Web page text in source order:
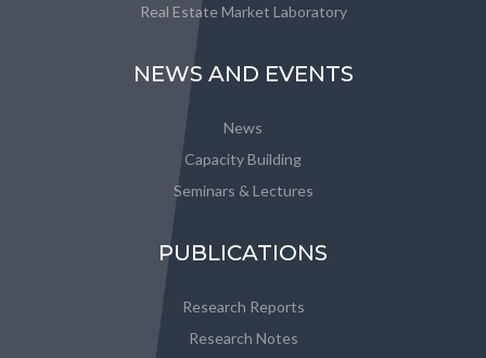
Real Estate Market Laboratory
NEWS AND EVENTS
News
Capacity Building
Seminars & Lectures
PUBLICATIONS
Research Reports
Research Notes